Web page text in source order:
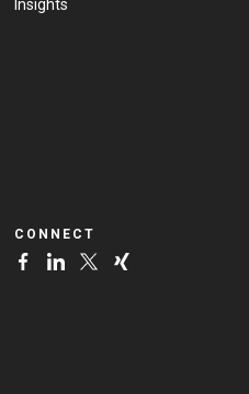
Insights
CONNECT